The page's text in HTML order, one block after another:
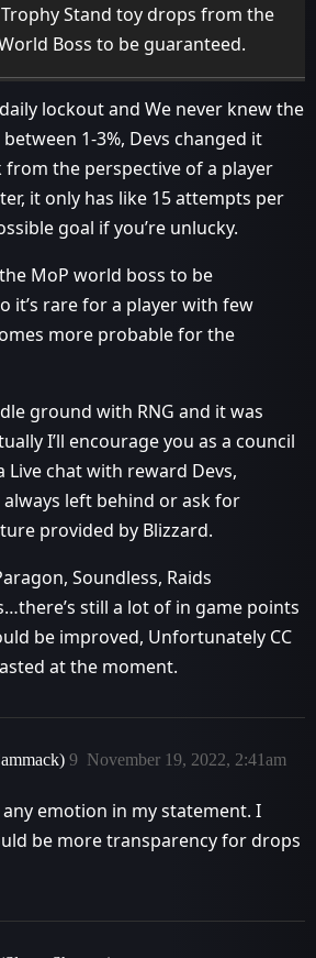
Stand toy drops from the
Boss to be guaranteed.
lockout and We never knew the
1-3%, Devs changed it
from the perspective of a player
it only has like 15 attempts per
goal if you’re unlucky.
MoP world boss to be
it’s rare for a player with few
more probable for the
ground with RNG and it was
I’ll encourage you as a council
chat with reward Devs,
always left behind or ask for
provided by Blizzard.
Soundless, Raids
still a lot of in game points
be improved, Unfortunately CC
at the moment.
November 19, 2022, 2:41am
9
emotion in my statement. I
be more transparency for drops